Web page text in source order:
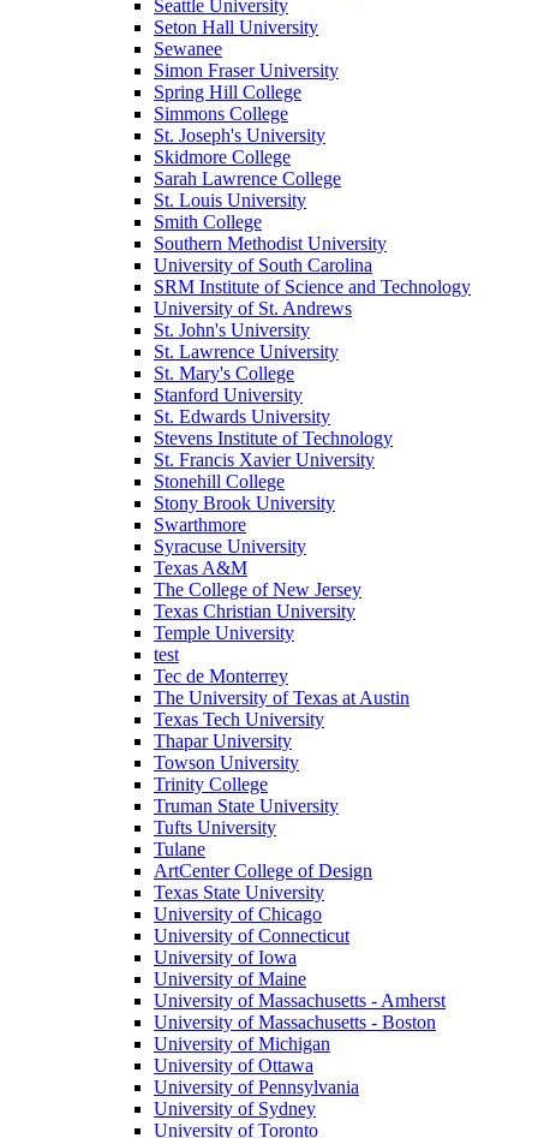
Seattle University
Seton Hall University
Sewanee
Simon Fraser University
Spring Hill College
Simmons College
St. Joseph's University
Skidmore College
Sarah Lawrence College
St. Louis University
Smith College
Southern Methodist University
University of South Carolina
SRM Institute of Science and Technology
University of St. Andrews
St. John's University
St. Lawrence University
St. Mary's College
Stanford University
St. Edwards University
Stevens Institute of Technology
St. Francis Xavier University
Stonehill College
Stony Brook University
Swarthmore
Syracuse University
Texas A&M
The College of New Jersey
Texas Christian University
Temple University
test
Tec de Monterrey
The University of Texas at Austin
Texas Tech University
Thapar University
Towson University
Trinity College
Truman State University
Tufts University
Tulane
ArtCenter College of Design
Texas State University
University of Chicago
University of Connecticut
University of Iowa
University of Maine
University of Massachusetts - Amherst
University of Massachusetts - Boston
University of Michigan
University of Ottawa
University of Pennsylvania
University of Sydney
University of Toronto